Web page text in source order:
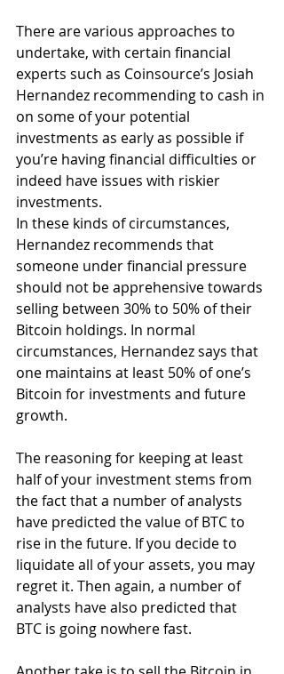
There are various approaches to
undertake, with certain financial
experts such as Coinsource’s Josiah
Hernandez recommending to cash in
on some of your potential
investments as early as possible if
you’re having financial difficulties or
indeed have issues with riskier
investments.
In these kinds of circumstances,
Hernandez recommends that
someone under financial pressure
should not be apprehensive towards
selling between 30% to 50% of their
Bitcoin holdings. In normal
circumstances, Hernandez says that
one maintains at least 50% of one’s
Bitcoin for investments and future
growth.
The reasoning for keeping at least
half of your investment stems from
the fact that a number of analysts
have predicted the value of BTC to
rise in the future. If you decide to
liquidate all of your assets, you may
regret it. Then again, a number of
analysts have also predicted that
BTC is going nowhere fast.